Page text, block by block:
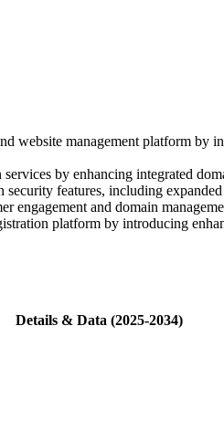
website management platform
by enhancing integrated
security features, including
engagement and domain
platform by introducing
Details & Data (2025-2034)